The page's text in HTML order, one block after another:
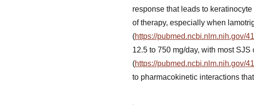
response that leads to
of therapy, especially when
(https://pubmed.ncbi.nlm.nih.gov/
12.5 to 750 mg/day, with most
(https://pubmed.ncbi.nlm.nih.gov/
to pharmacokinetic interactions